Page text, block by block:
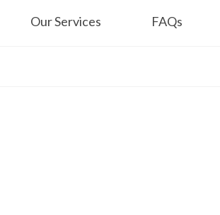
Our Services FAQs